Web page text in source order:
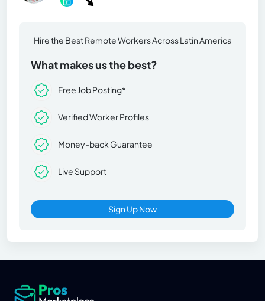
Hire the Best Remote Workers Across Latin America
What makes us the best?
Free Job Posting*
Verified Worker Profiles
Money-back Guarantee
Live Support
Sign Up Now